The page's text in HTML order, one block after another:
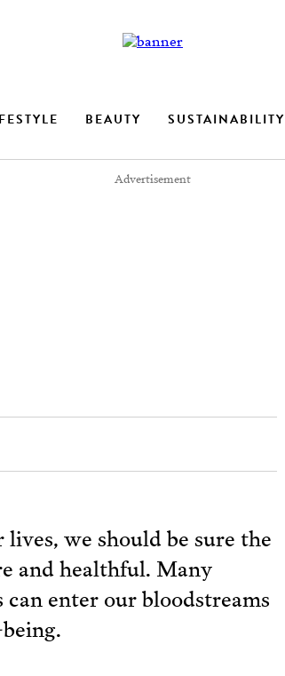
BEAUTY SUSTAINABILITY
Advertisement
we should be sure the
and healthful. Many
enter our bloodstreams